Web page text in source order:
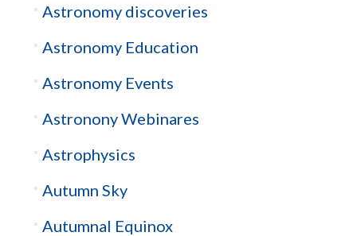
Astronomy discoveries
Astronomy Education
Astronomy Events
Astronony Webinares
Astrophysics
Autumn Sky
Autumnal Equinox